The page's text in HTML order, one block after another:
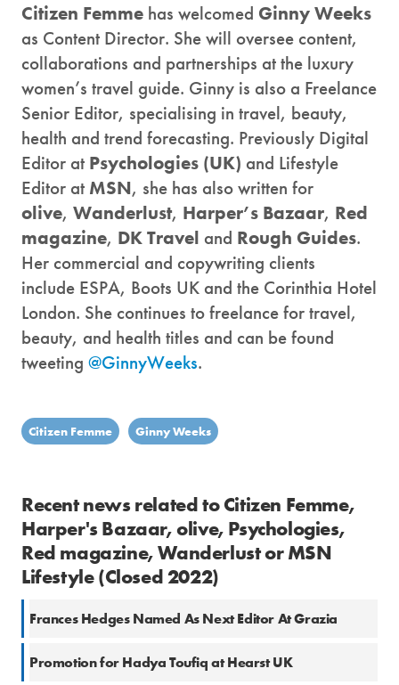
Citizen Femme has welcomed Ginny Weeks
as Content Director. She will oversee content,
collaborations and partnerships at the luxury
women’s travel guide. Ginny is also a Freelance
Senior Editor, specialising in travel, beauty,
health and trend forecasting. Previously Digital
Editor at Psychologies (UK) and Lifestyle
Editor at MSN, she has also written for
olive, Wanderlust, Harper’s Bazaar, Red
magazine, DK Travel and Rough Guides.
Her commercial and copywriting clients
include ESPA, Boots UK and the Corinthia Hotel
London. She continues to freelance for travel,
beauty, and health titles and can be found
tweeting @GinnyWeeks.
Citizen Femme Ginny Weeks
Recent news related to Citizen Femme,
Harper's Bazaar, olive, Psychologies,
Red magazine, Wanderlust or MSN
Lifestyle (Closed 2022)
Frances Hedges Named As Next Editor At Grazia
Promotion for Hadya Toufiq at Hearst UK